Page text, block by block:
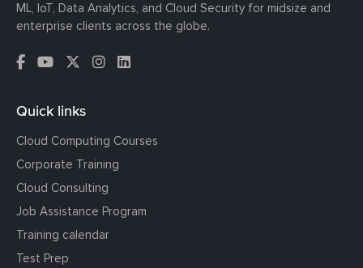
ML, IoT, Data Analytics, and Cloud Security for midsize and
enterprise clients across the globe.
Quick links
Cloud Computing Courses
Corporate Training
Cloud Consulting
Job Assistance Program
Training calendar
Test Prep